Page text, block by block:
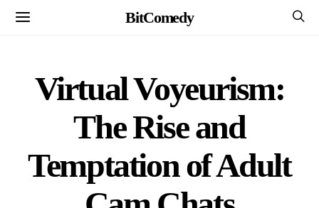
BitComedy
Virtual Voyeurism:
The Rise and
Temptation of Adult